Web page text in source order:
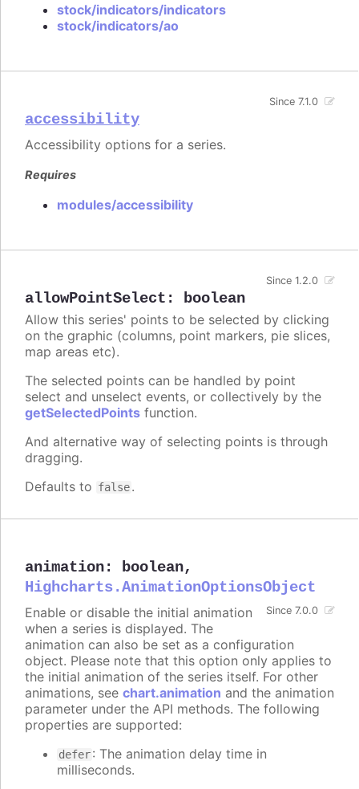
stock/indicators/indicators
stock/indicators/ao
accessibility
Since 7.1.0
Accessibility options for a series.
Requires
modules/accessibility
allowPointSelect : boolean
Since 1.2.0
Allow this series' points to be selected by clicking
on the graphic (columns, point markers, pie slices,
map areas etc).
The selected points can be handled by point
select and unselect events, or collectively by the
getSelectedPoints function.
And alternative way of selecting points is through
dragging.
Defaults to false.
animation: boolean,
Highcharts.AnimationOptionsObject
Since 7.0.0
Enable or disable the initial animation
when a series is displayed. The
animation can also be set as a configuration
object. Please note that this option only applies to
the initial animation of the series itself. For other
animations, see chart.animation and the animation
parameter under the API methods. The following
properties are supported:
defer: The animation delay time in
milliseconds.